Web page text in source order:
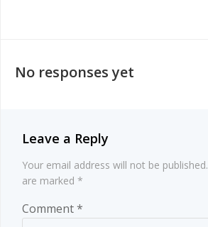
navigation
No responses yet
Leave a Reply
Your email address will not be published.
are marked *
Comment*